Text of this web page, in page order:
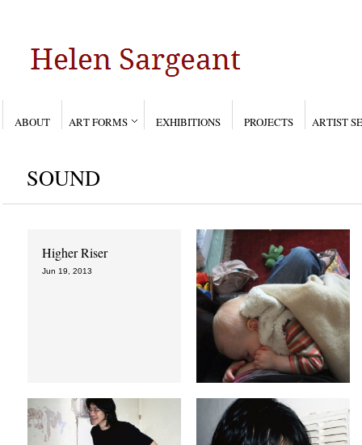
ABOUT ART FORMS EXHIBITIONS PROJECTS ARTIST
SOUND
Higher Riser
Jun 19, 2013
Last of the milk
Jun 19, 2013
dog end dogs
Jun 18, 1997
Dog in a vent
Jun 18, 1997